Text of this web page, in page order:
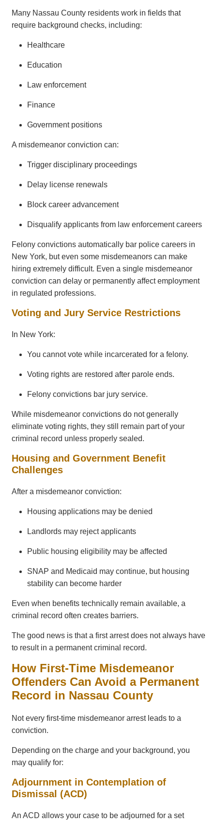
Many Nassau County residents work in fields that
require background checks, including:
Healthcare
Education
Law enforcement
Finance
Government positions
A misdemeanor conviction can:
Trigger disciplinary proceedings
Delay license renewals
Block career advancement
Disqualify applicants from law enforcement careers
Felony convictions automatically bar police careers in
New York, but even some misdemeanors can make
hiring extremely difficult. Even a single misdemeanor
conviction can delay or permanently affect employment
in regulated professions.
Voting and Jury Service Restrictions
In New York:
You cannot vote while incarcerated for a felony.
Voting rights are restored after parole ends.
Felony convictions bar jury service.
While misdemeanor convictions do not generally
eliminate voting rights, they still remain part of your
criminal record unless properly sealed.
Housing and Government Benefit
Challenges
After a misdemeanor conviction:
Housing applications may be denied
Landlords may reject applicants
Public housing eligibility may be affected
SNAP and Medicaid may continue, but housing
stability can become harder
Even when benefits technically remain available, a
criminal record often creates barriers.
The good news is that a first arrest does not always have
to result in a permanent criminal record.
How First-Time Misdemeanor
Offenders Can Avoid a Permanent
Record in Nassau County
Not every first-time misdemeanor arrest leads to a
conviction.
Depending on the charge and your background, you
may qualify for:
Adjournment in Contemplation of
Dismissal (ACD)
An ACD allows your case to be adjourned for a set